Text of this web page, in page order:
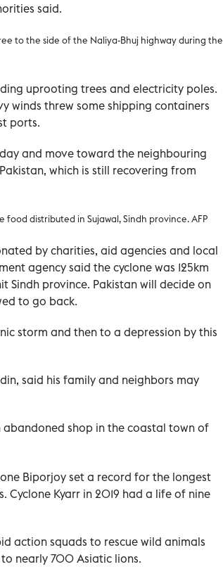
said.
to the side of the Naliya-Bhuj highway during the
uprooting trees and electricity poles.
winds threw some shipping containers
ports.
and move toward the neighbouring
which is still recovering from
food distributed in Sujawal, Sindh province. AFP
by charities, aid agencies and local
agency said the cyclone was 125km
Sindh province. Pakistan will decide on
to go back.
storm and then to a depression by this
said his family and neighbors may
abandoned shop in the coastal town of
Biporjoy set a record for the longest
Cyclone Kyarr in 2019 had a life of nine
action squads to rescue wild animals
nearly 700 Asiatic lions.